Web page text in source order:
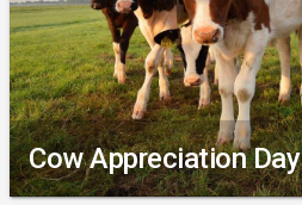
Cow Appreciation Day